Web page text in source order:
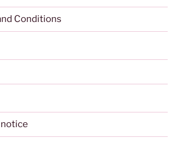
Conditions